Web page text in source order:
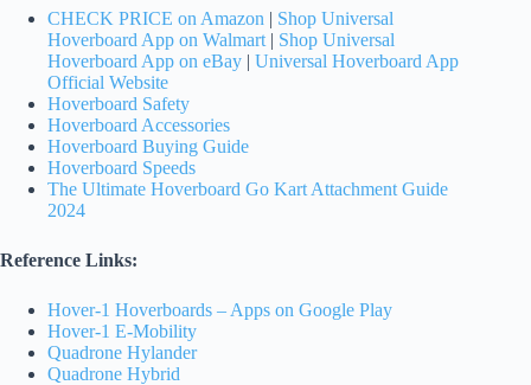
CHECK PRICE on Amazon | Shop Universal
Hoverboard App on Walmart | Shop Universal
Hoverboard App on eBay | Universal Hoverboard App
Official Website
Hoverboard Safety
Hoverboard Accessories
Hoverboard Buying Guide
Hoverboard Speeds
The Ultimate Hoverboard Go Kart Attachment Guide
2024
Reference Links:
Hover-1 Hoverboards – Apps on Google Play
Hover-1 E-Mobility
Quadrone Hylander
Quadrone Hybrid